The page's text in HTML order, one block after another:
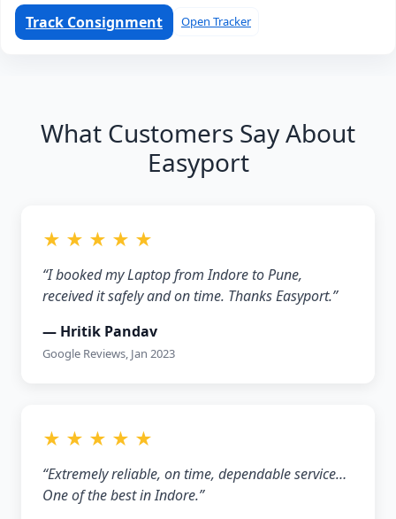
Track Consignment Open Tracker
What Customers Say About
Easyport
★ ★ ★ ★ ★
“I booked my Laptop from Indore to Pune,
received it safely and on time. Thanks Easyport.”
— Hritik Pandav
Google Reviews, Jan 2023
★ ★ ★ ★ ★
“Extremely reliable, on time, dependable service…
One of the best in Indore.”